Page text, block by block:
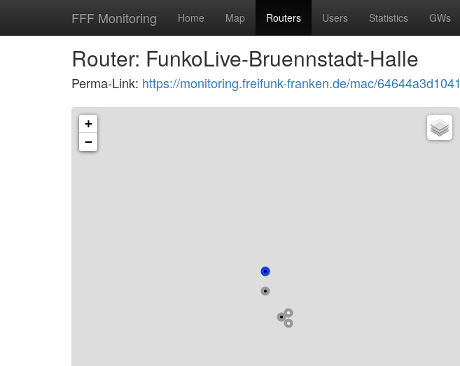
FFF Monitoring Home Map Routers Users Statistics GWs
Router: FunkoLive-Bruennstadt-Halle
Perma-Link: https://monitoring.freifunk-franken.de/mac/64644a3d1041
+
−